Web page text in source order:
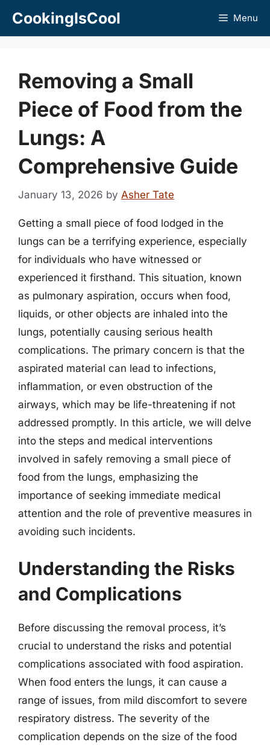
CookingIsCool Menu
Removing a Small
Piece of Food from the
Lungs: A
Comprehensive Guide
January 13, 2026 by Asher Tate
Getting a small piece of food lodged in the
lungs can be a terrifying experience, especially
for individuals who have witnessed or
experienced it firsthand. This situation, known
as pulmonary aspiration, occurs when food,
liquids, or other objects are inhaled into the
lungs, potentially causing serious health
complications. The primary concern is that the
aspirated material can lead to infections,
inflammation, or even obstruction of the
airways, which may be life-threatening if not
addressed promptly. In this article, we will delve
into the steps and medical interventions
involved in safely removing a small piece of
food from the lungs, emphasizing the
importance of seeking immediate medical
attention and the role of preventive measures in
avoiding such incidents.
Understanding the Risks
and Complications
Before discussing the removal process, it’s
crucial to understand the risks and potential
complications associated with food aspiration.
When food enters the lungs, it can cause a
range of issues, from mild discomfort to severe
respiratory distress. The severity of the
complication depends on the size of the food